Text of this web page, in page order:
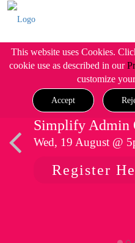
This website uses Cookies.
cookie use as described in our
customize
Accept
Simplify Admin
Wed, 19 August @
Register